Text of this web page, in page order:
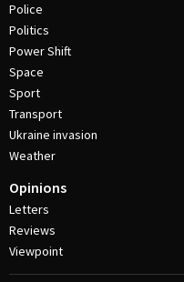
Police
Politics
Power Shift
Space
Sport
Transport
Ukraine invasion
Weather
Opinions
Letters
Reviews
Viewpoint